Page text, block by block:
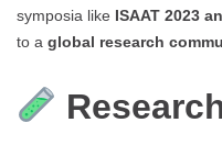
symposia like ISAAT 2023
to a global research